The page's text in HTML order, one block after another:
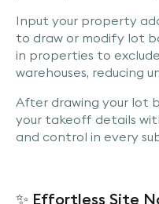
Input your property
to draw or modify lot
in properties to
warehouses, reducing
After drawing your lot
your takeoff details
and control in every
✨ Effortless Site